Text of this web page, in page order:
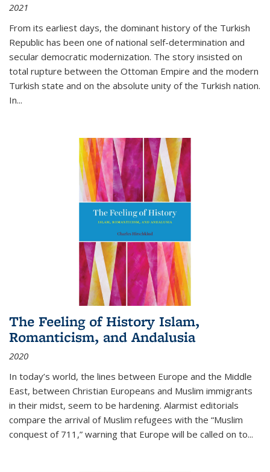
2021
From its earliest days, the dominant history of the Turkish
Republic has been one of national self-determination and
secular democratic modernization. The story insisted on
total rupture between the Ottoman Empire and the modern
Turkish state and on the absolute unity of the Turkish nation.
In...
The Feeling of History Islam,
Romanticism, and Andalusia
2020
In today’s world, the lines between Europe and the Middle
East, between Christian Europeans and Muslim immigrants
in their midst, seem to be hardening. Alarmist editorials
compare the arrival of Muslim refugees with the “Muslim
conquest of 711,” warning that Europe will be called on to...